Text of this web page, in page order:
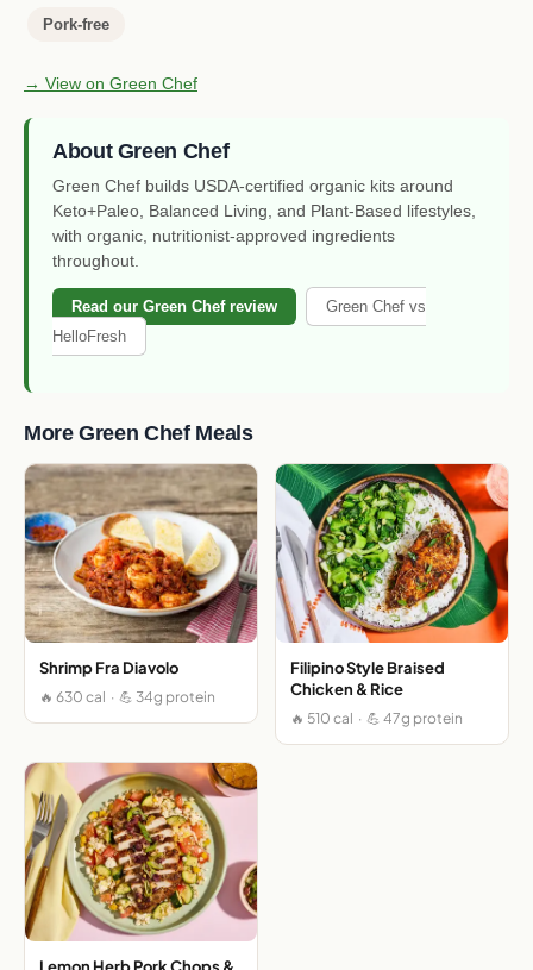
Pork-free
→ View on Green Chef
About Green Chef
Green Chef builds USDA-certified organic kits around
Keto+Paleo, Balanced Living, and Plant-Based lifestyles,
with organic, nutritionist-approved ingredients
throughout.
Read our Green Chef review
Green Chef vs
HelloFresh
More Green Chef Meals
Shrimp Fra Diavolo
🔥 630 cal · 💪 34g protein
Filipino Style Braised
Chicken & Rice
🔥 510 cal · 💪 47g protein